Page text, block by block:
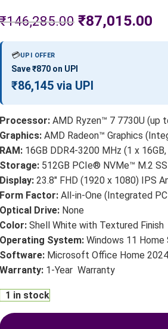
₹146,285.00 ₹87,015.00
💳UPI OFFER
Save ₹870 on UPI
₹86,145 via UPI
Processor: AMD Ryzen™ 7 7730U (up
Graphics: AMD Radeon™ Graphics
RAM: 16GB DDR4-3200 MHz (1 x
Storage: 512GB PCIe® NVMe™ M.2
Display: 23.8″ FHD (1920 x 1080) IPS
Form Factor: All-in-One (Integrated
Optical Drive: None
Color: Shell White with Textured Finish
Operating System: Windows 11 Home
Software: Microsoft Office Home 2024
Warranty: 1-Year Warranty
1 in stock